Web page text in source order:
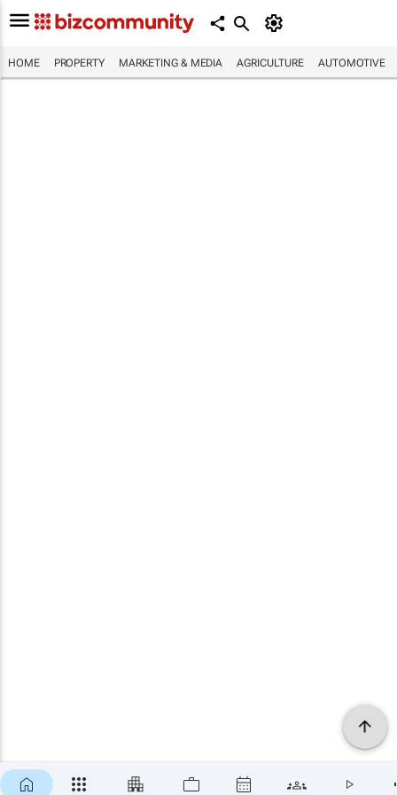
HOME PROPERTY MARKETING & MEDIA AGRICULTURE AUTOMOTIVE